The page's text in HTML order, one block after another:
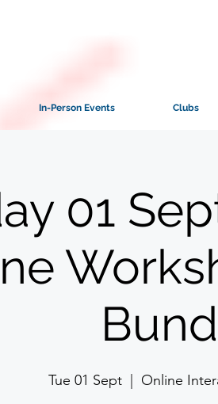
In-Person Events Clubs
01
Tue 01 Sept Online